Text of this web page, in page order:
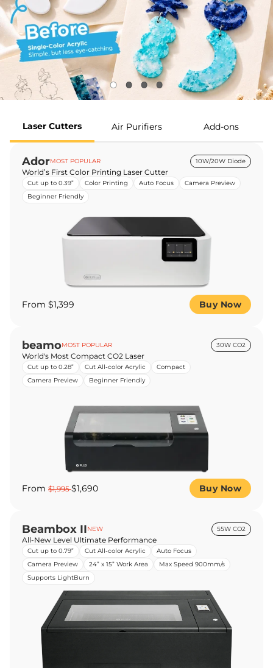
Laser Cutters Air Purifiers Add-ons
AdorMOST POPULAR 10W/20W Diode
World’s First Color Printing Laser Cutter
Cut up to 0.39” Color Printing Auto Focus
Camera Preview
Beginner Friendly
From $1,399 Buy Now
beamoMOST POPULAR 30W CO2
World's Most Compact CO2 Laser
Cut up to 0.28” Cut All-color Acrylic
Compact
Camera Preview
Beginner Friendly
From $1,995$1,690 Buy Now
Beambox IINEW 55W CO2
All-New Level Ultimate Performance
Cut up to 0.79” Cut All-color Acrylic
Auto Focus
Camera Preview
24” x 15” Work Area
Max Speed 900mm/s
Supports LightBurn